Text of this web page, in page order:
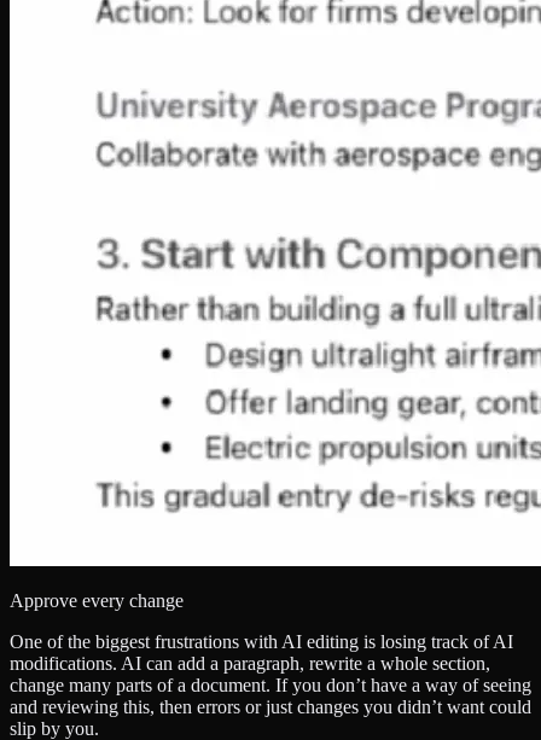
Approve every change
One of the biggest frustrations with AI editing is losing track of AI
modifications. AI can add a paragraph, rewrite a whole section,
change many parts of a document. If you don’t have a way of seeing
and reviewing this, then errors or just changes you didn’t want could
slip by you.